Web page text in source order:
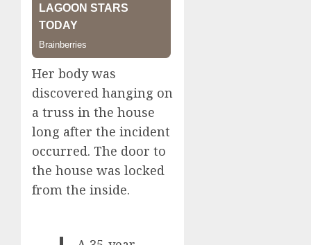
Her body was
discovered hanging on
a truss in the house
long after the incident
occurred. The door to
the house was locked
from the inside.